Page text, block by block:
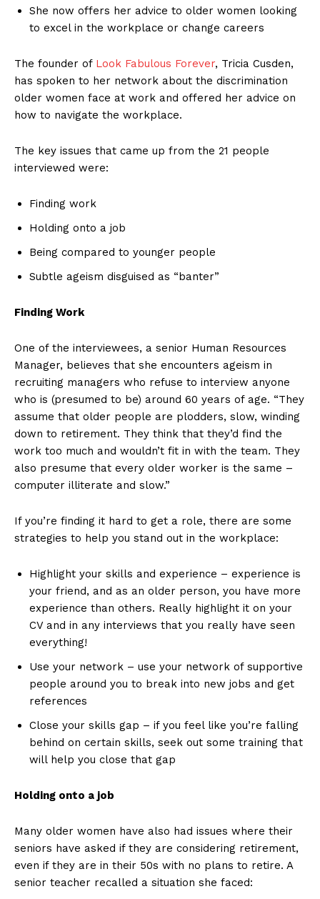
She now offers her advice to older women looking
to excel in the workplace or change careers
The founder of Look Fabulous Forever, Tricia Cusden,
has spoken to her network about the discrimination
older women face at work and offered her advice on
how to navigate the workplace.
The key issues that came up from the 21 people
interviewed were:
Finding work
Holding onto a job
Being compared to younger people
Subtle ageism disguised as “banter”
Finding Work
One of the interviewees, a senior Human Resources
Manager, believes that she encounters ageism in
recruiting managers who refuse to interview anyone
who is (presumed to be) around 60 years of age. “They
assume that older people are plodders, slow, winding
down to retirement. They think that they’d find the
work too much and wouldn’t fit in with the team. They
also presume that every older worker is the same –
computer illiterate and slow.”
If you’re finding it hard to get a role, there are some
strategies to help you stand out in the workplace:
Highlight your skills and experience – experience is
your friend, and as an older person, you have more
experience than others. Really highlight it on your
CV and in any interviews that you really have seen
everything!
Use your network – use your network of supportive
people around you to break into new jobs and get
references
Close your skills gap – if you feel like you’re falling
behind on certain skills, seek out some training that
will help you close that gap
Holding onto a job
Many older women have also had issues where their
seniors have asked if they are considering retirement,
even if they are in their 50s with no plans to retire. A
senior teacher recalled a situation she faced: